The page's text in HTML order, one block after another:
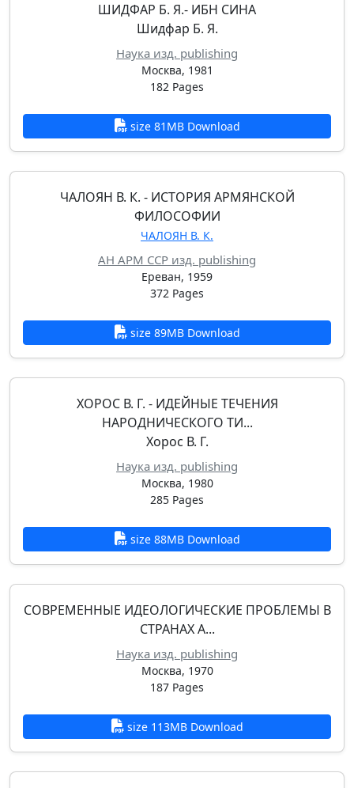
ШИДФАР Б. Я.- ИБН СИНА
Шидфар Б. Я.
Наука изд. publishing
Москва, 1981
182 Pages
size 81MB Download
ЧАЛОЯН В. К. - ИСТОРИЯ АРМЯНСКОЙ
ФИЛОСОФИИ
ЧАЛОЯН В. К.
АН АРМ ССР изд. publishing
Ереван, 1959
372 Pages
size 89MB Download
ХОРОС В. Г. - ИДЕЙНЫЕ ТЕЧЕНИЯ
НАРОДНИЧЕСКОГО ТИ...
Хорос В. Г.
Наука изд. publishing
Москва, 1980
285 Pages
size 88MB Download
СОВРЕМЕННЫЕ ИДЕОЛОГИЧЕСКИЕ ПРОБЛЕМЫ В
СТРАНАХ А...
Наука изд. publishing
Москва, 1970
187 Pages
size 113MB Download